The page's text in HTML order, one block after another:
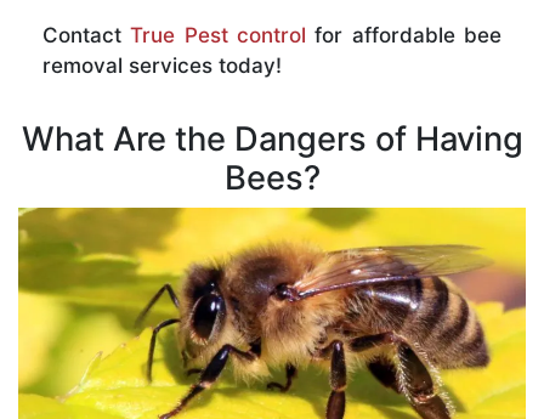
ContactTrue Pest control for affordable bee
removal services today!
What Are the Dangers of Having
Bees?